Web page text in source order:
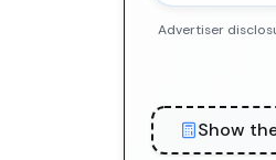
Advertiser
Show